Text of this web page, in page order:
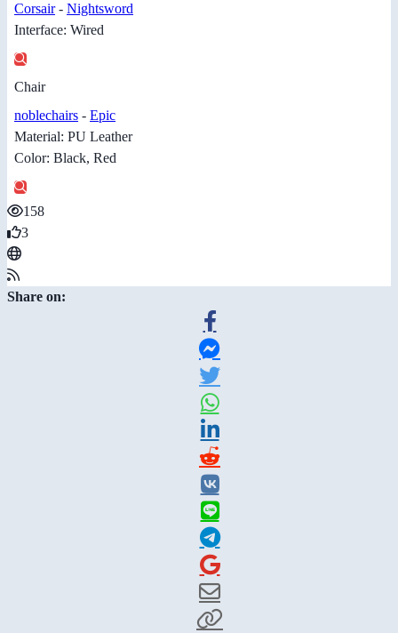
Corsair- Nightsword
Interface: Wired
Chair
noblechairs - Epic
Material: PU Leather
Color: Black, Red
158
3
Share on: